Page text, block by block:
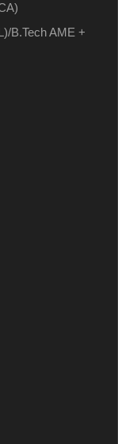
B.Tech AME +